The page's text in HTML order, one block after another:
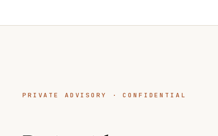
PRIVATE ADVISORY · CONFIDENTIAL